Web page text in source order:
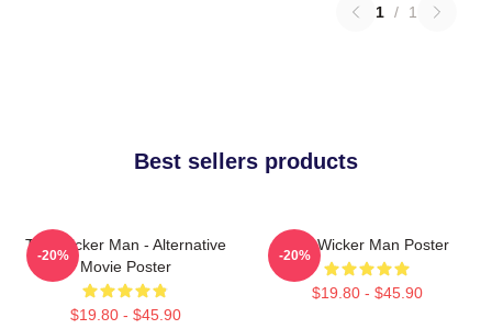
1 / 1
Best sellers products
The Wicker Man - Alternative
Movie Poster
$19.80 - $45.90
-20%
The Wicker Man Poster
$19.80 - $45.90
-20%